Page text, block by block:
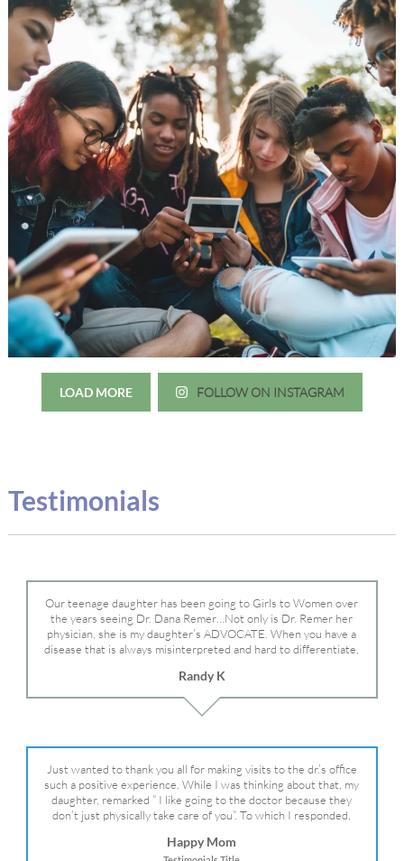
LOAD MORE FOLLOW ON INSTAGRAM
Testimonials
Our teenage daughter has been going to Girls to Women over
the years seeing Dr. Dana Remer…Not only is Dr. Remer her
physician, she is my daughter’s ADVOCATE. When you have a
disease that is always misinterpreted and hard to differentiate,
Dr. Remer is very persistent with other doctor’s and specialists
and fought for us and helped get my daughter into Mayo Clinic.
Dr. Dana is truly a caring individual and doctor and if you need
Randy K
Just wanted to thank you all for making visits to the dr.’s office
such a positive experience. While I was thinking about that, my
daughter, remarked ” I like going to the doctor because they
don’t just physically take care of you”. To which I responded,
We are so grateful for your expertise, professionalism and your
Happy Mom